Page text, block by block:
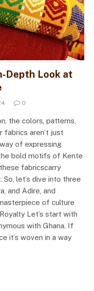
Depth Look at
0
the colors, patterns,
fabrics aren’t just
of expressing
bold motifs of Kente
fabricscarry
let’s dive into three
and Adire, and
of culture
Let’s start with
with Ghana. If
it’s woven in a way